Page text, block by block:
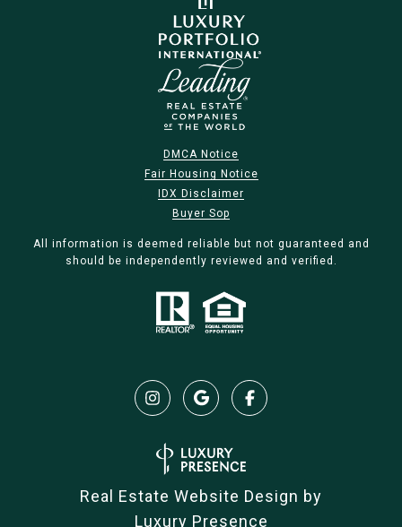
DMCA Notice
Fair Housing Notice
IDX Disclaimer
Buyer Sop
All information is deemed reliable but not guaranteed and
should be independently reviewed and verified.
Real Estate Website Design by
Luxury Presence